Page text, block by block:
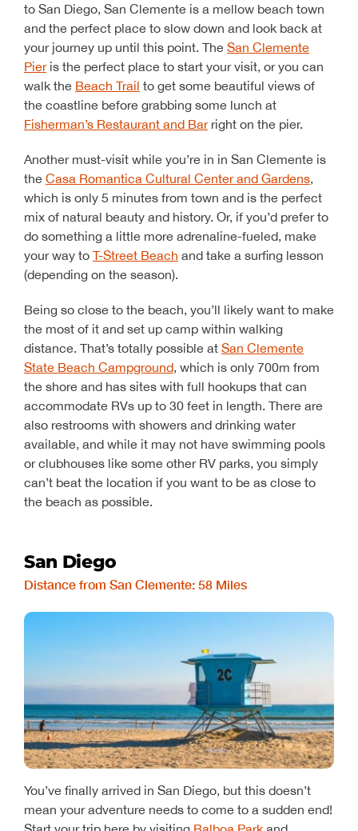
to San Diego, San Clemente is a mellow beach town
and the perfect place to slow down and look back at
your journey up until this point. The San Clemente
Pieris the perfect place to start your visit, or you can
walk the Beach Trail to get some beautiful views of
the coastline before grabbing some lunch at
Fisherman’s Restaurant and Barright on the pier.
Another must-visit while you’re in in San Clemente is
the Casa Romantica Cultural Center and Gardens,
which is only 5 minutes from town and is the perfect
mix of natural beauty and history. Or, if you’d prefer to
do something a little more adrenaline-fueled, make
your way to T-Street Beach and take a surfing lesson
(depending on the season).
Being so close to the beach, you’ll likely want to make
the most of it and set up camp within walking
distance. That’s totally possible at San Clemente
State Beach Campground, which is only 700m from
the shore and has sites with full hookups that can
accommodate RVs up to 30 feet in length. There are
also restrooms with showers and drinking water
available, and while it may not have swimming pools
or clubhouses like some other RV parks, you simply
can’t beat the location if you want to be as close to
the beach as possible.
San Diego
Distance from San Clemente: 58 Miles
You’ve finally arrived in San Diego, but this doesn’t
mean your adventure needs to come to a sudden end!